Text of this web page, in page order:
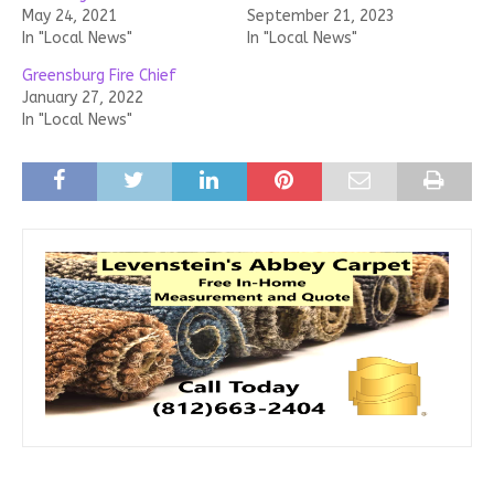
May 24, 2021
In "Local News"
September 21, 2023
In "Local News"
Greensburg Fire Chief
January 27, 2022
In "Local News"